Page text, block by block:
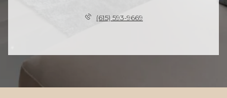
(615) 593-9669